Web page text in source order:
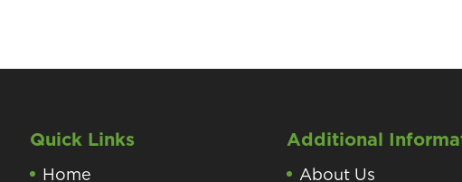
Quick Links
Home
Additional
About Us